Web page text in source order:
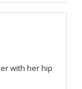
with her hip